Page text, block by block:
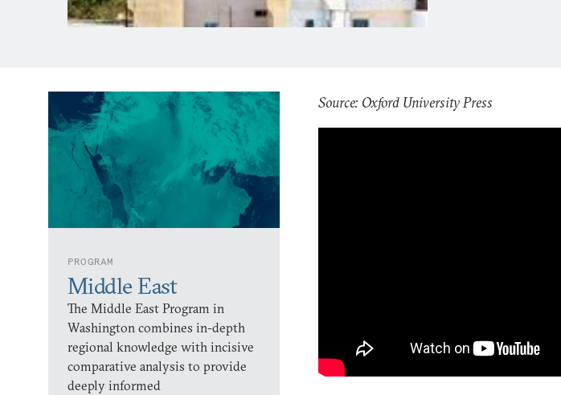
PROGRAM
Middle East
The Middle East Program in
Washington combines in-depth
regional knowledge with incisive
comparative analysis to provide
deeply informed
Source: Oxford University Press